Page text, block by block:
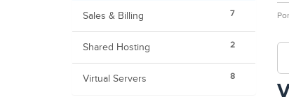
7
Sales & Billing
2
Shared Hosting
8
Virtual Servers